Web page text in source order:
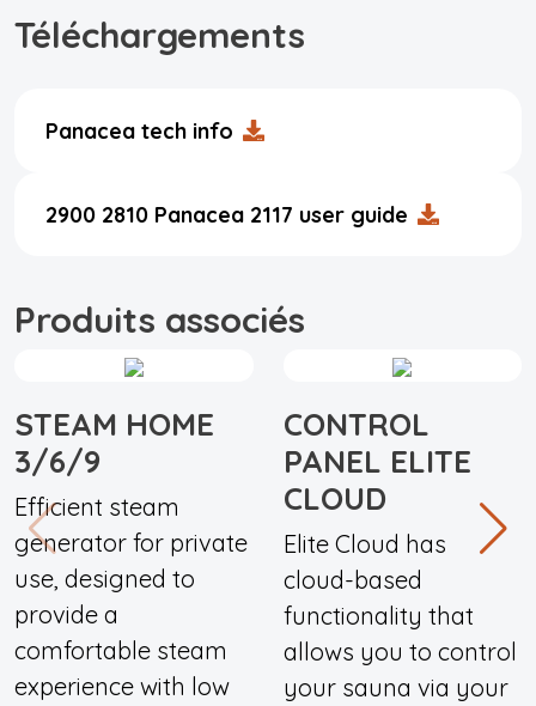
Téléchargements
Panacea tech info
2900 2810 Panacea 2117 user guide
Produits associés
STEAM HOME
3/6/9
Efficient steam
generator for private
use, designed to
provide a
comfortable steam
experience with low
CONTROL
PANEL ELITE
CLOUD
Elite Cloud has
cloud-based
functionality that
allows you to control
your sauna via your